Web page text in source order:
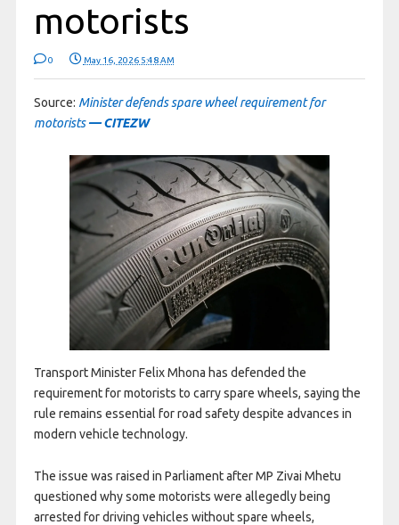
motorists
0 May 16, 2026 5:48 AM
Source: Minister defends spare wheel requirement for
motorists— CITEZW
Transport Minister Felix Mhona has defended the
requirement for motorists to carry spare wheels, saying the
rule remains essential for road safety despite advances in
modern vehicle technology.
The issue was raised in Parliament after MP Zivai Mhetu
questioned why some motorists were allegedly being
arrested for driving vehicles without spare wheels,